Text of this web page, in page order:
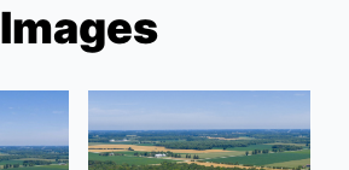
Images